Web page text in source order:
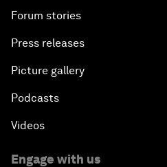
Forum stories
Press releases
Picture gallery
Podcasts
Videos
Engage with us